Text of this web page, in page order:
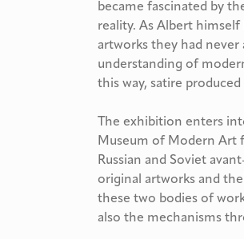
became fascinated by
reality. As Albert
artworks they had never
understanding of
this way, satire
The exhibition enters
Museum of Modern Art
Russian and Soviet
original artworks and
these two bodies of
also the mechanisms